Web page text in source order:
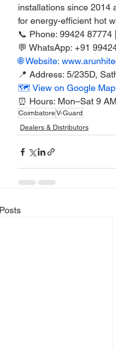
installations since 2014
for energy-efficient hot
📞 Phone: 99424 87774
💬 WhatsApp: +91
🌐 Website:
📍 Address: 5/235D,
🗺️ View on Google
⏰ Hours: Mon–Sat 9
CoimbatoreV-Guard
Dealers & Distributors